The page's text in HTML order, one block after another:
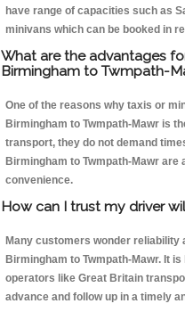
have range of capacities such as
minivans which can be booked in
What are the advantages
Birmingham to Twmpath-
One of the reasons why taxis or
Birmingham to Twmpath-Mawr is
transport, they do not demand
Birmingham to Twmpath-Mawr
convenience.
How can I trust my driver
Many customers wonder reliability
Birmingham to Twmpath-Mawr. It
operators like Great Britain
advance and follow up in a timely